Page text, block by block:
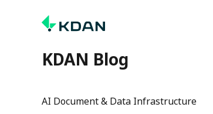
KDAN Blog
AI Document & Data Infrastructure